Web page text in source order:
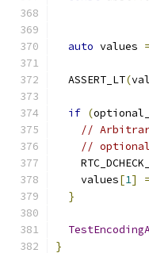
auto values =
  ASSERT_LT
(
if (
//
//
    values
[1] =
}
}